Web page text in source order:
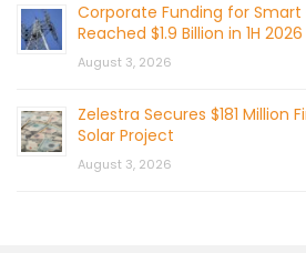
Corporate Funding for
Reached $1.9 Billion in 1H 2026
August 3, 2026
Zelestra Secures $181 Million
Solar Project
August 3, 2026